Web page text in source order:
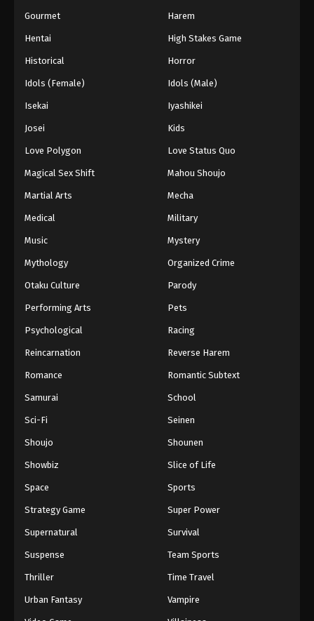
One Piece Episode 718
Eps 718 - One Piece Episode 718 - September 4,
One Piece Episode 719
Eps 719 - One Piece Episode 719 - September 4,
One Piece Episode 720
Eps 720 - One Piece Episode 720 - September 4,
One Piece Episode 721
One Piece Episode 722
One Piece Episode 723
One Piece Episode 724
Gourmet Harem
Hentai High Stakes Game
Historical Horror
Idols (Female) Idols (Male)
Isekai Iyashikei
Josei Kids
Love Polygon Love Status Quo
Magical Sex Shift Mahou Shoujo
Martial Arts Mecha
Medical Military
Music Mystery
Mythology Organized Crime
Otaku Culture Parody
Performing Arts Pets
Psychological Racing
Reincarnation Reverse Harem
Romance Romantic Subtext
Samurai School
Sci-Fi Seinen
Shoujo Shounen
Showbiz Slice of Life
Space Sports
Strategy Game Super Power
Supernatural Survival
Suspense Team Sports
Thriller Time Travel
Urban Fantasy Vampire